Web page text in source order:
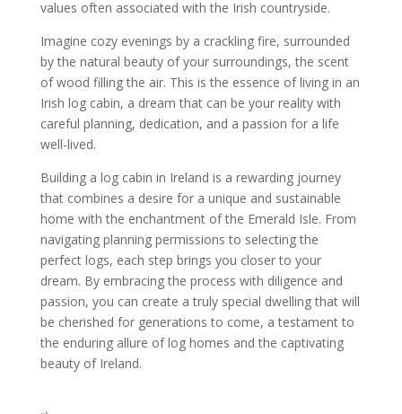
values often associated with the Irish countryside.
Imagine cozy evenings by a crackling fire, surrounded
by the natural beauty of your surroundings, the scent
of wood filling the air. This is the essence of living in an
Irish log cabin, a dream that can be your reality with
careful planning, dedication, and a passion for a life
well-lived.
Building a log cabin in Ireland is a rewarding journey
that combines a desire for a unique and sustainable
home with the enchantment of the Emerald Isle. From
navigating planning permissions to selecting the
perfect logs, each step brings you closer to your
dream. By embracing the process with diligence and
passion, you can create a truly special dwelling that will
be cherished for generations to come, a testament to
the enduring allure of log homes and the captivating
beauty of Ireland.